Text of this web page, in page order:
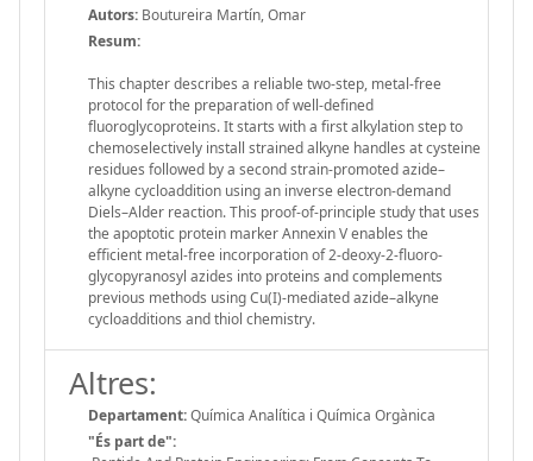
Autors: Boutureira Martín, Omar
Resum:
This chapter describes a reliable two-step, metal-free
protocol for the preparation of well-defined
fluoroglycoproteins. It starts with a first alkylation step to
chemoselectively install strained alkyne handles at cysteine
residues followed by a second strain-promoted azide–
alkyne cycloaddition using an inverse electron-demand
Diels–Alder reaction. This proof-of-principle study that uses
the apoptotic protein marker Annexin V enables the
efficient metal-free incorporation of 2-deoxy-2-fluoro-
glycopyranosyl azides into proteins and complements
previous methods using Cu(I)-mediated azide–alkyne
cycloadditions and thiol chemistry.
Altres:
Departament:Química Analítica i Química Orgànica
"És part de":